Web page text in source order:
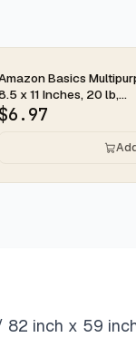
2-dayBasics
x 11 Inches, 20 lb,...
$6.97
82 inch x 59